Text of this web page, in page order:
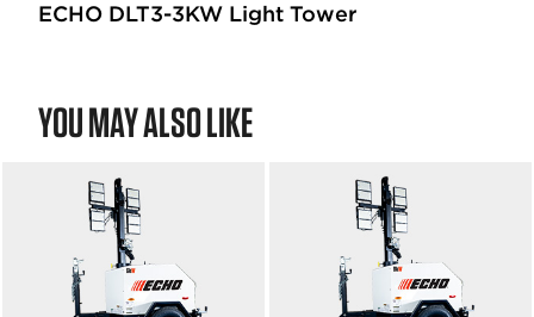
ECHO DLT3-3KW Light Tower
YOU MAY ALSO LIKE